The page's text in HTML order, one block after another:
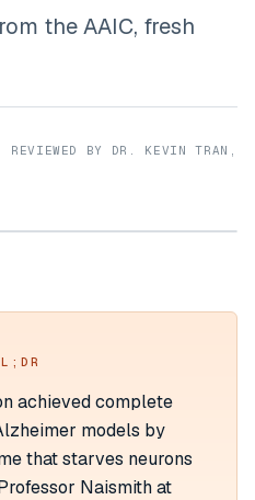
the AAIC, fresh
REVIEWED BY DR. KEVIN TRAN,
achieved complete
models by
that starves neurons
Naismith at